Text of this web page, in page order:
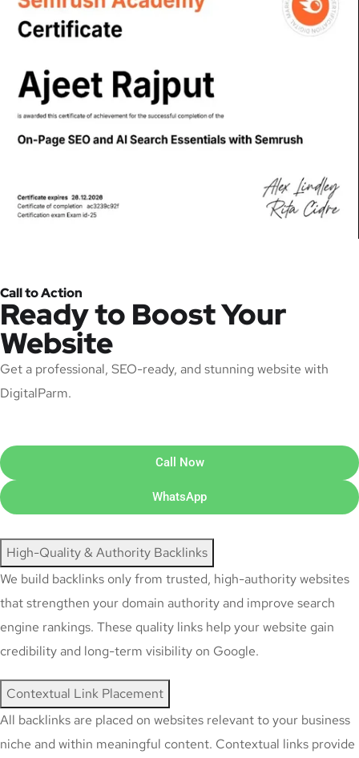
Call to Action
Ready to Boost Your
Website
Get a professional, SEO-ready, and stunning website with
DigitalParm.
Call Now
WhatsApp
High-Quality & Authority Backlinks
We build backlinks only from trusted, high-authority websites
that strengthen your domain authority and improve search
engine rankings. These quality links help your website gain
credibility and long-term visibility on Google.
Contextual Link Placement
All backlinks are placed on websites relevant to your business
niche and within meaningful content. Contextual links provide